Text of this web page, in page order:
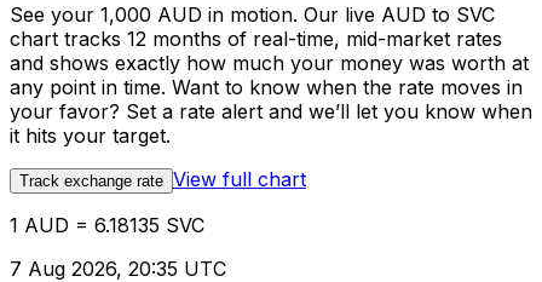
See your 1,000 AUD in motion. Our live AUD to SVC
chart tracks 12 months of real-time, mid-market rates
and shows exactly how much your money was worth at
any point in time. Want to know when the rate moves in
your favor? Set a rate alert and we’ll let you know when
it hits your target.
Track exchange rate View full chart
1 AUD = 6.18135 SVC
7 Aug 2026, 20:35 UTC